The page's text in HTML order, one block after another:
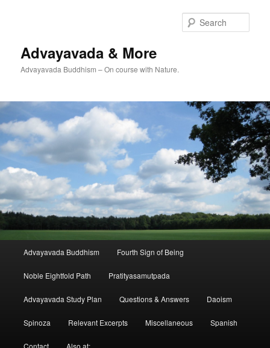
Advayavada & More
Advayavada Buddhism – On course with Nature.
Advayavada Buddhism Fourth Sign of Being
Noble Eightfold Path Pratityasamutpada
Advayavada Study Plan Questions & Answers Daoism
Spinoza Relevant Excerpts Miscellaneous Spanish
Contact Also at: